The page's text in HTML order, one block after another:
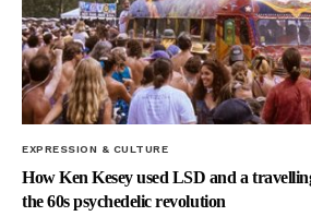
EXPRESSION & CULTURE
How Ken Kesey used LSD and a
the 60s psychedelic revolution